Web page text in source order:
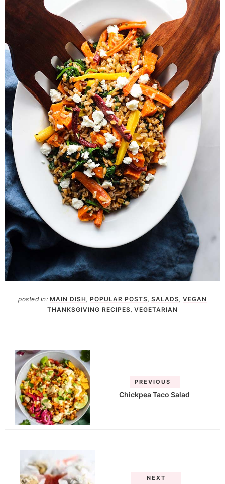
posted in: MAIN DISH, POPULAR POSTS, SALADS, VEGAN
THANKSGIVING RECIPES, VEGETARIAN
PREVIOUS
Chickpea Taco Salad
NEXT